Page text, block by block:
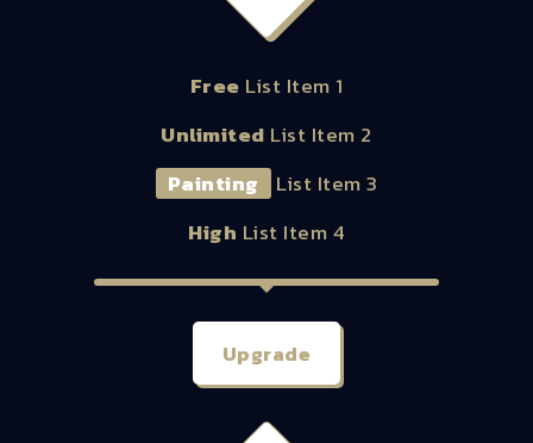
Free List Item 1
Unlimited List Item 2
Painting
List Item 3
High List Item 4
Upgrade